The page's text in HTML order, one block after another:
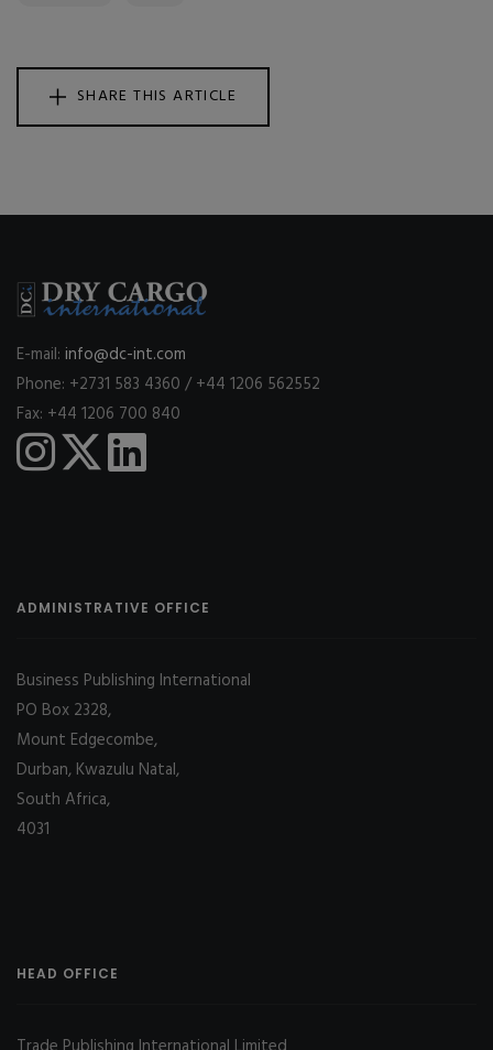
SHARE THIS ARTICLE
E-mail: info@dc-int.com
Phone: +2731 583 4360 / +44 1206 562552
Fax: +44 1206 700 840
ADMINISTRATIVE OFFICE
Business Publishing International
PO Box 2328,
Mount Edgecombe,
Durban, Kwazulu Natal,
South Africa,
4031
HEAD OFFICE